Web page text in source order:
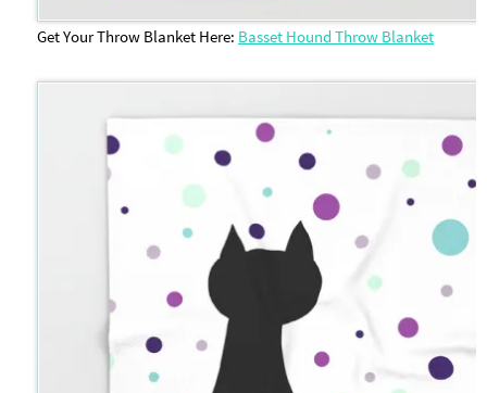
Get Your Throw Blanket Here: Basset Hound Throw Blanket